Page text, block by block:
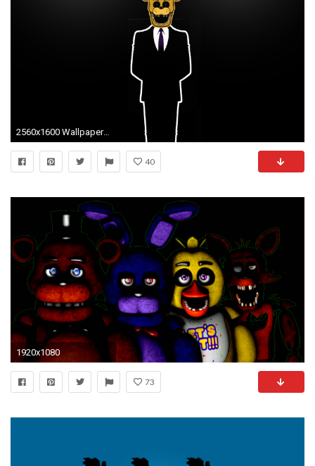
2560x1600 Wallpaper #fnaf, #goldenfreddy, #minimalism wallpapers minimalism .
40
1920x1080
73